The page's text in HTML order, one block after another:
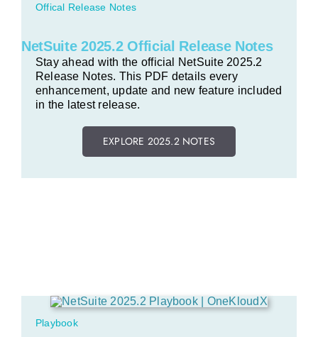
Offical Release Notes
NetSuite 2025.2 Official Release Notes
Stay ahead with the official NetSuite 2025.2
Release Notes. This PDF details every
enhancement, update and new feature included
in the latest release.
EXPLORE 2025.2 NOTES
Playbook